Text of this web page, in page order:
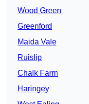
Wood Green
Greenford
Maida Vale
Ruislip
Chalk Farm
Haringey